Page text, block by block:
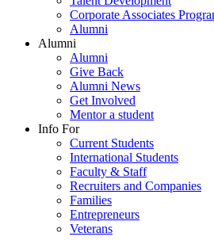
Corporate Associates
Alumni
Alumni
Alumni
Give Back
Alumni News
Get Involved
Mentor a student
Info For
Current Students
International Students
Faculty & Staff
Recruiters and Companies
Families
Entrepreneurs
Veterans